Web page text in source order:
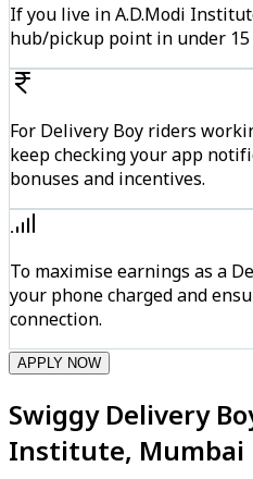
If you live in A.D.Modi
hub/pickup point in under 15
For Delivery Boy riders
keep checking your app
bonuses and incentives.
To maximise earnings as a
your phone charged and
connection.
APPLY NOW
Swiggy Delivery
Institute, Mumbai